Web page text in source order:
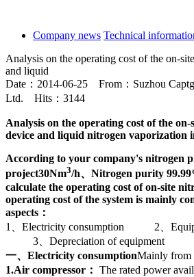
Company news Technical
Analysis on the operating cost of the on-
and liquid
Date：2014-06-25 From：Suzhou
Ltd. Hits：3144
Analysis on the operating cost of the
device and liquid nitrogen vaporization
According to your company's nitrogen
project30Nm3/h、Nitrogen purity
calculate the operating cost of on-site
operating cost of the system is mainly
aspects：
1、Electricity consumption 2、
3、Depreciation of equipment
一、Electricity consumptionMainly from
1.Air compressor： The rated power